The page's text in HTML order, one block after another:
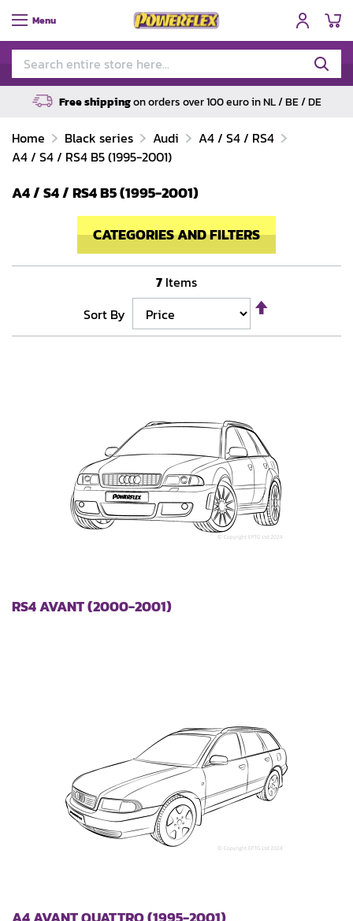
Menu
Free shippingon orders over 100 euro in NL / BE / DE
Home Black series Audi
A4 / S4 / RS4
A4 / S4 / RS4 B5 (1995-2001)
A4 / S4 / RS4 B5 (1995-2001)
CATEGORIES AND FILTERS
7 Items
Sort By
Direction
RS4 AVANT (2000-2001)